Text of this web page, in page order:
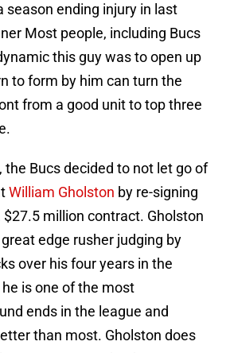
season ending injury in last
Most people, including Bucs
this guy was to open up
to form by him can turn the
from a good unit to top three
the Bucs decided to not let go of
William Gholston by re-signing
$27.5 million contract. Gholston
edge rusher judging by
over his four years in the
is one of the most
ends in the league and
than most. Gholston does